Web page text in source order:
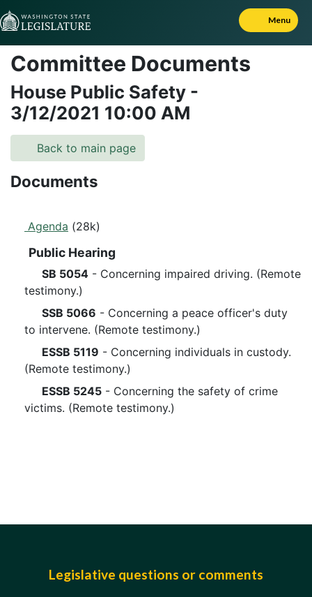
Skip to Content
Menu
Committee Documents
House Public Safety -
3/12/2021 10:00 AM
Back to main page
Documents
Agenda (28k)
Public Hearing
SB 5054 - Concerning impaired driving. (Remote
testimony.)
SSB 5066 - Concerning a peace officer's duty
to intervene. (Remote testimony.)
ESSB 5119 - Concerning individuals in custody.
(Remote testimony.)
ESSB 5245 - Concerning the safety of crime
victims. (Remote testimony.)
Legislative questions or comments